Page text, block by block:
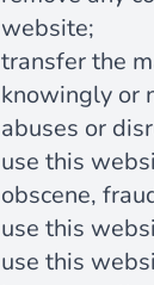
website;
transfer the
knowingly or
abuses or
use this
obscene,
use this
use this